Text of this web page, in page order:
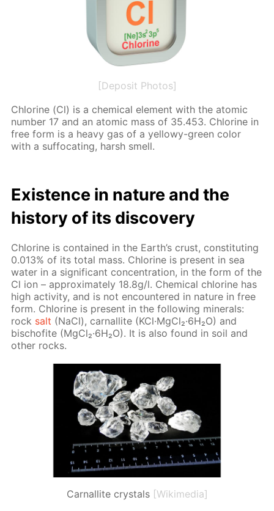
[Deposit Photos]
Chlo­rine (Cl) is a chem­i­cal el­e­ment with the atom­ic
num­ber 17 and an atom­ic mass of 35.453. Chlo­rine in
free form is a heavy gas of a yel­lowy-green col­or
with a suf­fo­cat­ing, harsh smell.
Ex­is­tence in na­ture and the
his­to­ry of its dis­cov­ery
Chlo­rine is con­tained in the Earth’s crust, con­sti­tut­ing
0.013% of its to­tal mass. Chlo­rine is present in sea
wa­ter in a sig­nif­i­cant con­cen­tra­tion, in the form of the
Cl ion – ap­prox­i­mate­ly 18.8g/l. Chem­i­cal chlo­rine has
high ac­tiv­i­ty, and is not en­coun­tered in na­ture in free
form. Chlo­rine is present in the fol­low­ing min­er­als:
rock salt (NaCl), car­nal­lite (KCl·Mg­Cl₂·6H₂O) and
bischof­ite (Mg­Cl₂·6H₂O). It is also found in soil and
oth­er rocks.
Сarnallite crystals [Wikimedia]